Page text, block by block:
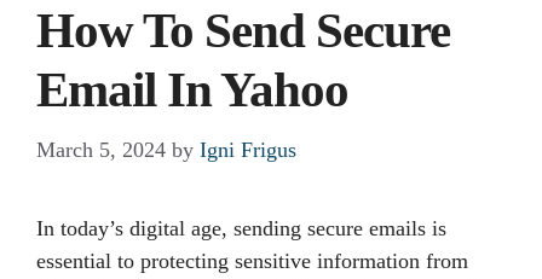
How To Send Secure
Email In Yahoo
March 5, 2024 by Igni Frigus
In today’s digital age, sending secure emails is
essential to protecting sensitive information from